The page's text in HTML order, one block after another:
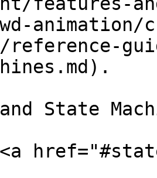
animation/
State